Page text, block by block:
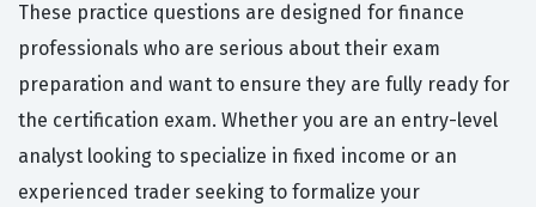
These practice questions are designed for finance
professionals who are serious about their exam
preparation and want to ensure they are fully ready for
the certification exam. Whether you are an entry-level
analyst looking to specialize in fixed income or an
experienced trader seeking to formalize your